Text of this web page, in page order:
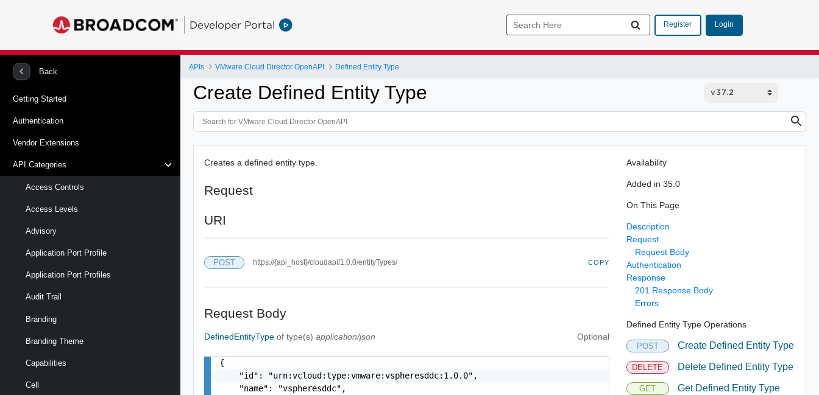
Developer Portal Register Login
Back
Getting Started
Authentication
Vendor Extensions
API Categories
Access Controls
Access Levels
Advisory
Application Port Profile
Application Port Profiles
Audit Trail
Branding
Branding Theme
Capabilities
Cell
APIs VMware Cloud Director OpenAPI Defined Entity Type
Create Defined Entity Type
Creates a defined entity type.
Request
URI
POST https://{api_host}/cloudapi/1.0.0/entityTypes/ COPY
Request Body
DefinedEntityTypeof type(s)application/json Optional
{
    "id": "urn:vcloud:type:vmware:vspheresddc:1.0.0",
    "name": "vspheresddc",
Availability
Added in 35.0
On This Page
Description
Request
Request Body
Authentication
Response
201 Response Body
Errors
Defined Entity Type Operations
POST Create Defined Entity Type
DELETE Delete Defined Entity Type
GET Get Defined Entity Type